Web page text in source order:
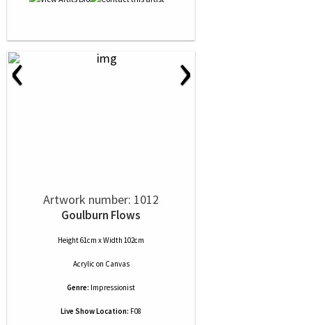
‹ ›
Artwork number: 1012
Goulburn Flows
Height 61cm x Width 102cm
Acrylic on Canvas
Genre: Impressionist
Live Show Location: F08